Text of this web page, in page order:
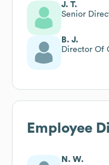
J. T.
Senior
B. J.
Director Of
Employee
N. W.